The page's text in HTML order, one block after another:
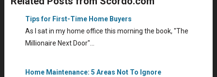
Tips for First-Time Home Buyers
As I sat in my home office this morning the book, "The
Millionaire Next Door"…
Home Maintenance: 5 Areas Not To Ignore